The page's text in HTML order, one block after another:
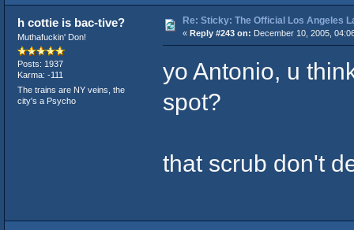
h cottie is bac-tive?
Muthafuckin' Don!
Posts: 1937
Karma: -111
The trains are NY veins, the
city's a Psycho
Re: Sticky: The Official Los Angeles
« Reply #243 on: December 10, 2005,
yo Antonio, u
spot?
that scrub don't